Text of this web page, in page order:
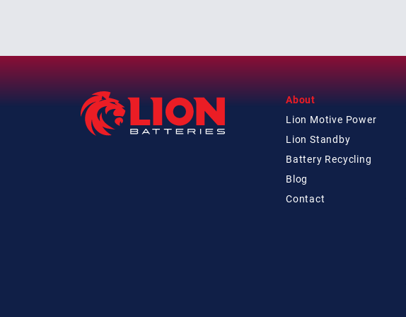
About
Lion Motive Power
Lion Standby
Battery Recycling
Blog
Contact